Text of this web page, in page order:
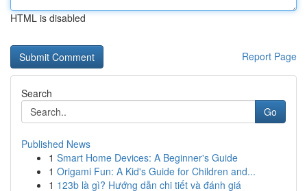
HTML is disabled
Report Page
Search
Go
Published News
1 Smart Home Devices: A Beginner's Guide
1 Origami Fun: A Kid's Guide for Children and...
1 123b là gì? Hướng dẫn chi tiết và đánh giá